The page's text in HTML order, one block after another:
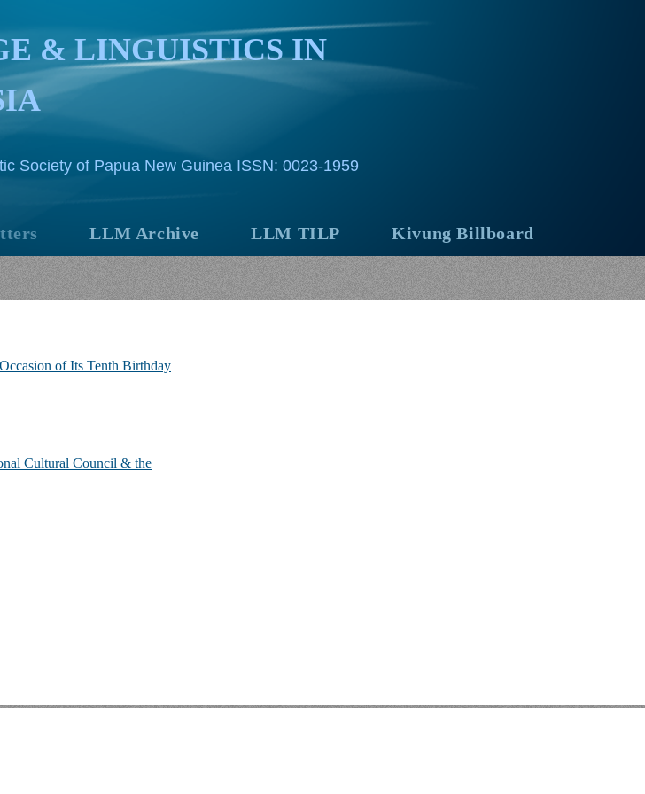
& LINGUISTICS IN
Society of Papua New Guinea ISSN: 0023-1959
LLM Archive LLM TILP Kivung Billboard
of Its Tenth Birthday
Cultural Council & the